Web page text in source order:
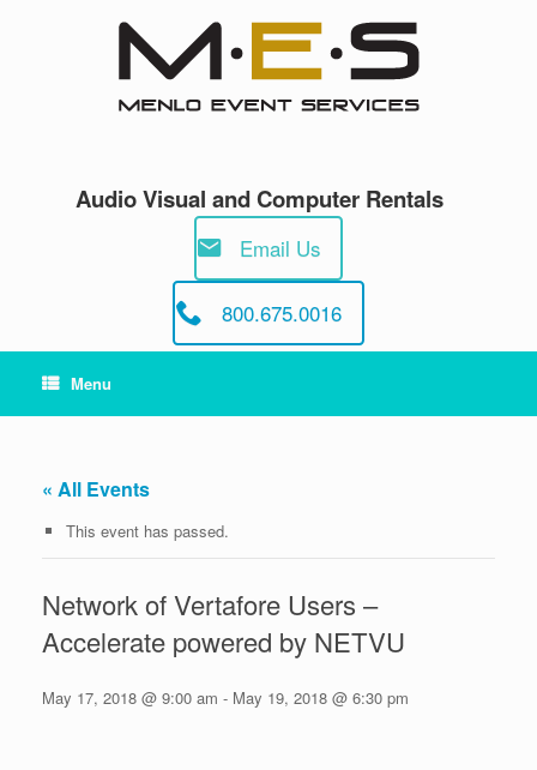
Audio Visual and Computer Rentals
Email Us
800.675.0016
Menu
« All Events
This event has passed.
Network of Vertafore Users –
Accelerate powered by NETVU
May 17, 2018 @ 9:00 am - May 19, 2018 @ 6:30 pm